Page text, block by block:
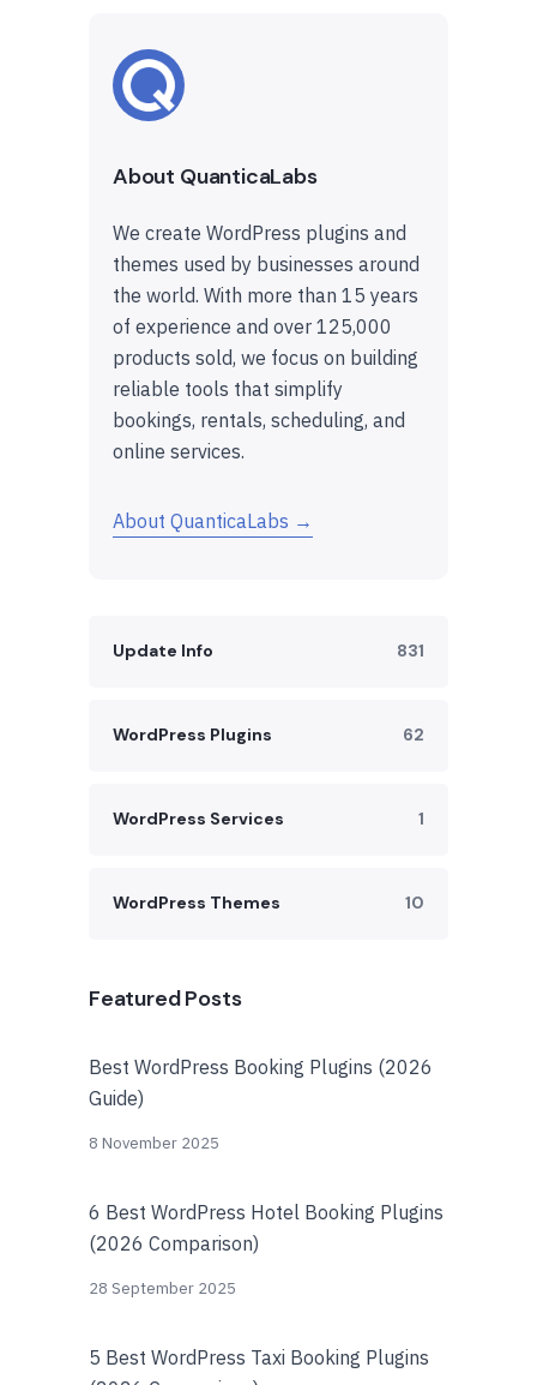
About QuanticaLabs
We create WordPress plugins and
themes used by businesses around
the world. With more than 15 years
of experience and over 125,000
products sold, we focus on building
reliable tools that simplify
bookings, rentals, scheduling, and
online services.
About QuanticaLabs →
Update Info 831
WordPress Plugins 62
WordPress Services 1
WordPress Themes 10
Featured Posts
Best WordPress Booking Plugins (2026
Guide)
8 November 2025
6 Best WordPress Hotel Booking Plugins
(2026 Comparison)
28 September 2025
5 Best WordPress Taxi Booking Plugins